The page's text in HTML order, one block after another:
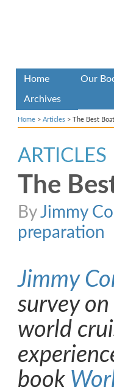
Home Our
Archives
Home > Articles > The Best
ARTICLES
The
ByJimmy
preparation
Jimmy
survey
world
book